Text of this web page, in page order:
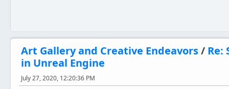
Art Gallery and Creative Endeavors/ Re:
in Unreal Engine
July 27, 2020, 12:20:36 PM